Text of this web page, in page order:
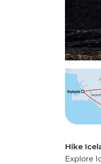
Hike
Explore